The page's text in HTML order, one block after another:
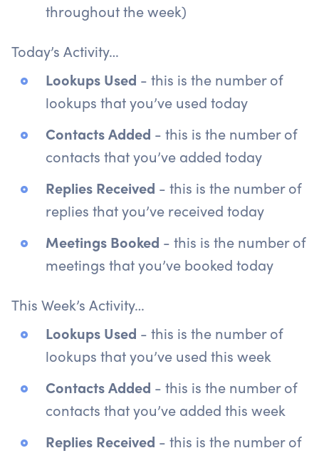
throughout the week)
Today’s Activity…
Lookups Used - this is the number of
lookups that you’ve used today
Contacts Added - this is the number of
contacts that you’ve added today
Replies Received - this is the number of
replies that you’ve received today
Meetings Booked - this is the number of
meetings that you’ve booked today
This Week’s Activity…
Lookups Used - this is the number of
lookups that you’ve used this week
Contacts Added - this is the number of
contacts that you’ve added this week
Replies Received - this is the number of